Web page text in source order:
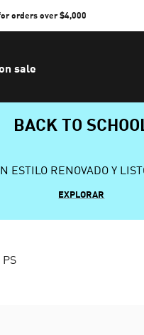
orders over $4,000
sale
BACK TO
ESTILO RENOVADO Y
EXPLORAR